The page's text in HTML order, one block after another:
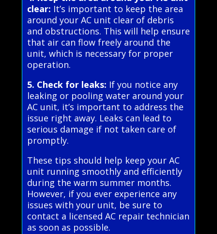
clear: It’s important to keep the area
around your AC unit clear of debris
and obstructions. This will help ensure
that air can flow freely around the
unit, which is necessary for proper
operation.
5. Check for leaks: If you notice any
leaking or pooling water around your
AC unit, it’s important to address the
issue right away. Leaks can lead to
serious damage if not taken care of
promptly.
These tips should help keep your AC
unit running smoothly and efficiently
during the warm summer months.
However, if you ever experience any
issues with your unit, be sure to
contact a licensed AC repair technician
as soon as possible.